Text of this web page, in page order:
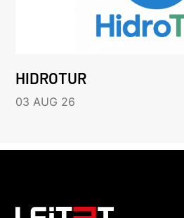
HIDROTUR
03 AUG 26